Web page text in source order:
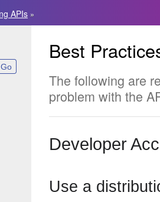
APIs »
Best
The following are
problem with the
Developer
Use a